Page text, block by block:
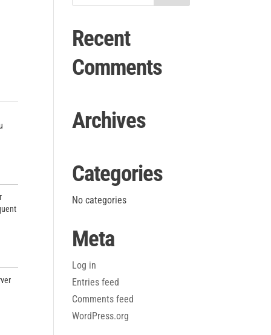
Recent
Comments
Archives
Categories
No categories
Meta
Log in
Entries feed
Comments feed
WordPress.org